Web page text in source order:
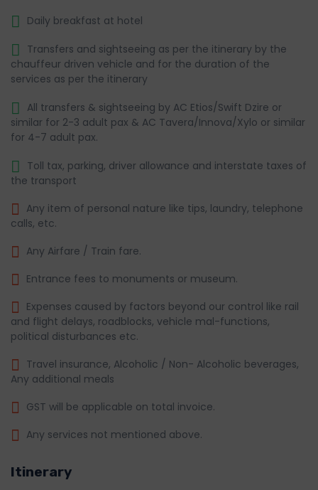
Daily breakfast at hotel
Transfers and sightseeing as per the itinerary by the
chauffeur driven vehicle and for the duration of the
services as per the itinerary
All transfers & sightseeing by AC Etios/Swift Dzire or
similar for 2-3 adult pax & AC Tavera/Innova/Xylo or similar
for 4-7 adult pax.
Toll tax, parking, driver allowance and interstate taxes of
the transport
Any item of personal nature like tips, laundry, telephone
calls, etc.
Any Airfare / Train fare.
Entrance fees to monuments or museum.
Expenses caused by factors beyond our control like rail
and flight delays, roadblocks, vehicle mal-functions,
political disturbances etc.
Travel insurance, Alcoholic / Non- Alcoholic beverages,
Any additional meals
GST will be applicable on total invoice.
Any services not mentioned above.
Itinerary